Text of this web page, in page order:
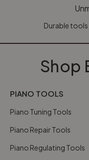
Durable
Shop
PIANO TOOLS
Piano Tuning Tools
Piano Repair Tools
Piano Regulating Tools